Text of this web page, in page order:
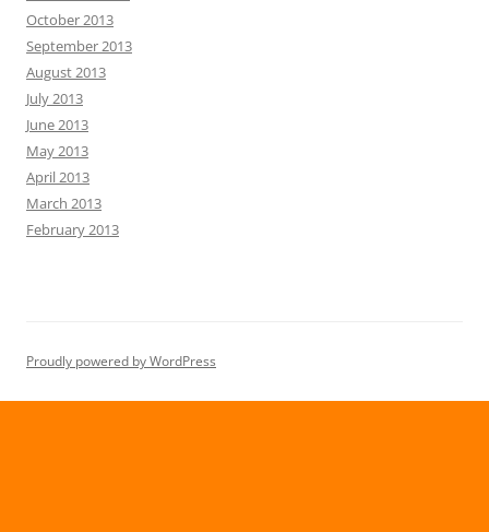
October 2013
September 2013
August 2013
July 2013
June 2013
May 2013
April 2013
March 2013
February 2013
Proudly powered by WordPress